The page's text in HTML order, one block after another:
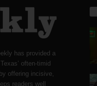
has provided a
often-timid
offering incisive,
readers well